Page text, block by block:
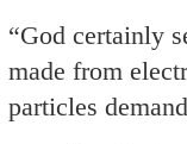
“God certainly
made from
particles